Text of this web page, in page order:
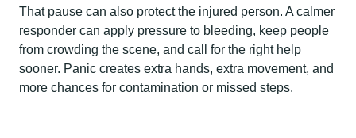
That pause can also protect the injured person. A calmer
responder can apply pressure to bleeding, keep people
from crowding the scene, and call for the right help
sooner. Panic creates extra hands, extra movement, and
more chances for contamination or missed steps.